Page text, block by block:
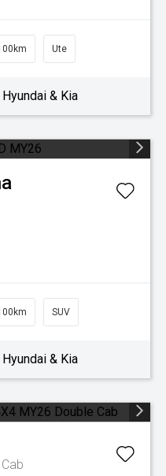
Ute
& Kia
SUV
& Kia